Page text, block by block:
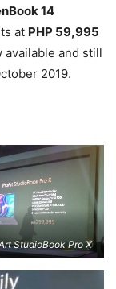
14
at PHP 59,995
available and still
2019.
StudioBook Pro X